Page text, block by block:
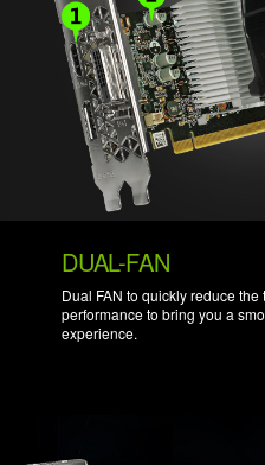
DUAL-FAN
Dual FAN to quickly reduce
performance to bring you a
experience.